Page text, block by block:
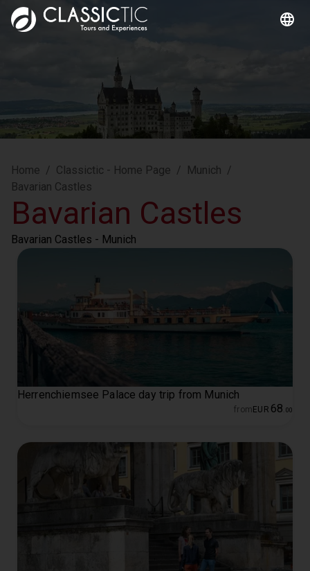
Home / Classictic - Home Page / Munich /
Bavarian Castles
Bavarian Castles
Bavarian Castles - Munich
Herrenchiemsee Palace day trip from Munich
from EUR 68 00